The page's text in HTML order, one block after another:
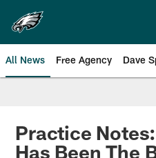
main
content
All News Free Agency Dave
Philadelphia
Practice
Has Been The